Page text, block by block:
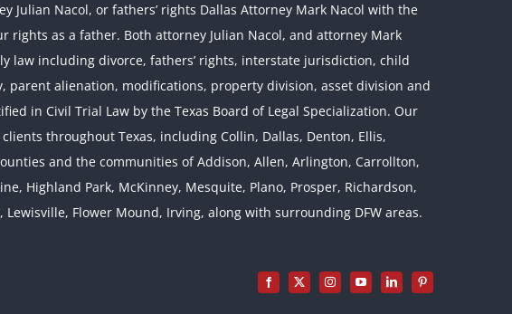
Julian Nacol, or fathers’ rights Dallas Attorney Mark Nacol with the
rights as a father. Both attorney Julian Nacol, and attorney Mark
law including divorce, fathers’ rights, interstate jurisdiction, child
alienation, modifications, property division, asset division and
in Civil Trial Law by the Texas Board of Legal Specialization. Our
throughout Texas, including Collin, Dallas, Denton, Ellis,
and the communities of Addison, Allen, Arlington, Carrollton,
Highland Park, McKinney, Mesquite, Plano, Prosper, Richardson,
Flower Mound, Irving, along with surrounding DFW areas.